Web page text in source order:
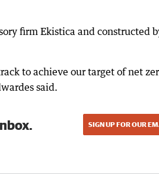
firm Ekistica and constructed
to achieve our target of net
said.
SIGN UP FOR OUR